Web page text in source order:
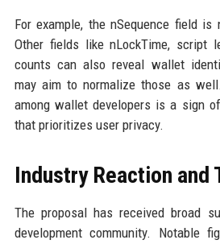
For example, the nSequence field
Other fields like nLockTime, script
counts can also reveal wallet
may aim to normalize those as
among wallet developers is a sign
that prioritizes user privacy.
Industry Reaction and
The proposal has received broad
development community. Notable